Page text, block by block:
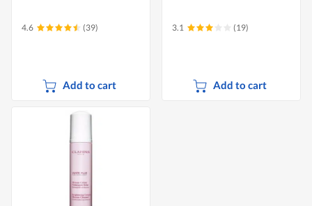
4.6 (39)
Add to cart
3.1 (19)
Add to cart